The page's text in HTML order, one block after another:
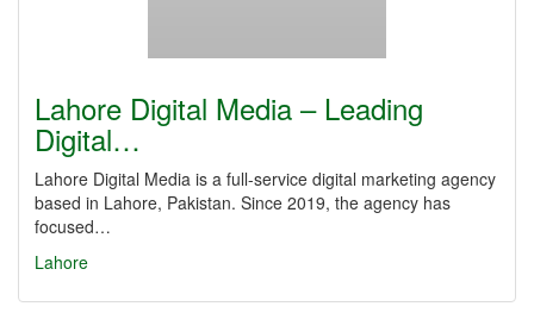
Lahore Digital Media – Leading
Digital…
Lahore Digital Media is a full-service digital marketing agency
based in Lahore, Pakistan. Since 2019, the agency has
focused…
Lahore